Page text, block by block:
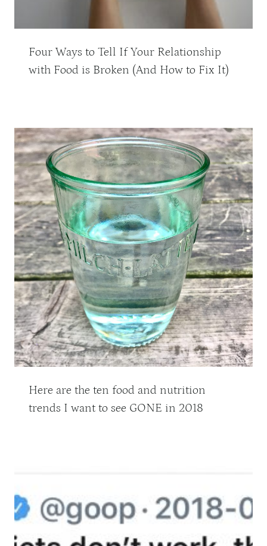
Four Ways to Tell If Your Relationship
with Food is Broken (And How to Fix It)
Here are the ten food and nutrition
trends I want to see GONE in 2018